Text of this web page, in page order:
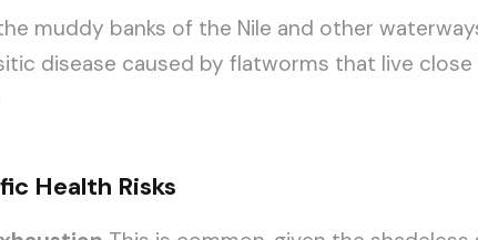
muddy banks of the Nile and other
disease caused by flatworms that live
Health Risks